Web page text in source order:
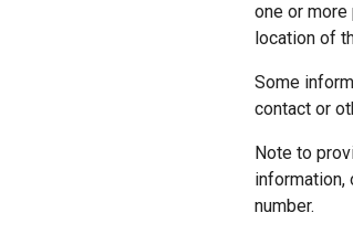
one or
location of
Some
contact or
Note to
information,
number.